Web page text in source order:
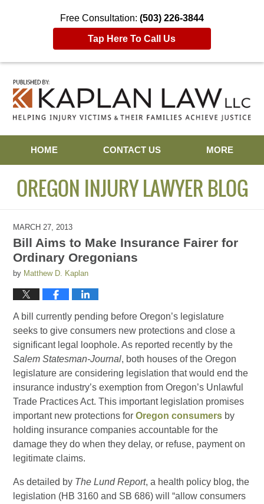
Free Consultation: (503) 226-3844
Tap Here To Call Us
HOME
CONTACT US MORE
OREGON INJURY LAWYER BLOG
MARCH 27, 2013
Bill Aims to Make Insurance Fairer for
Ordinary Oregonians
by Matthew D. Kaplan
A bill currently pending before Oregon’s legislature
seeks to give consumers new protections and close a
significant legal loophole. As reported recently by the
Salem Statesman-Journal, both houses of the Oregon
legislature are considering legislation that would end the
insurance industry’s exemption from Oregon’s Unlawful
Trade Practices Act. This important legislation promises
important new protections forOregon consumers by
holding insurance companies accountable for the
damage they do when they delay, or refuse, payment on
legitimate claims.
As detailed by The Lund Report, a health policy blog, the
legislation (HB 3160 and SB 686) will “allow consumers